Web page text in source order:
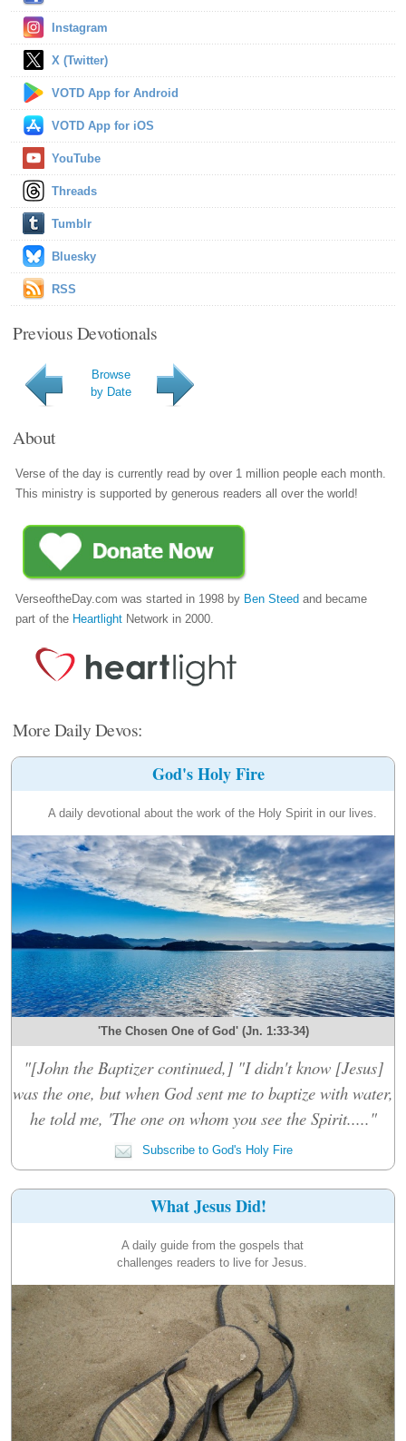
Instagram
X (Twitter)
VOTD App for Android
VOTD App for iOS
YouTube
Threads
Tumblr
Bluesky
RSS
Previous Devotionals
Browse
by Date
About
Verse of the day is currently read by over 1 million people each month.
This ministry is supported by generous readers all over the world!
VerseoftheDay.com was started in 1998 by Ben Steed and became
part of the Heartlight Network in 2000.
More Daily Devos:
God's Holy Fire
A daily devotional about the work of the Holy Spirit in our lives.
'The Chosen One of God' (Jn. 1:33-34)
"[John the Baptizer continued,] "I didn't know [Jesus]
was the one, but when God sent me to baptize with water,
he told me, 'The one on whom you see the Spirit....."
Subscribe to God's Holy Fire
What Jesus Did!
A daily guide from the gospels that
challenges readers to live for Jesus.